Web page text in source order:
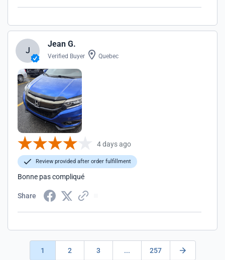
J
Jean G.
Verified Buyer Quebec
4 days ago
Review provided after order fulfillment
Bonne pas compliqué
Share
1 2 3 ... 257